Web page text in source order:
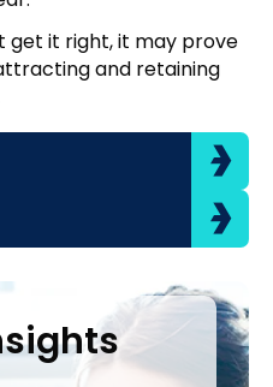
get it right, it may prove
and retaining
Case Studies